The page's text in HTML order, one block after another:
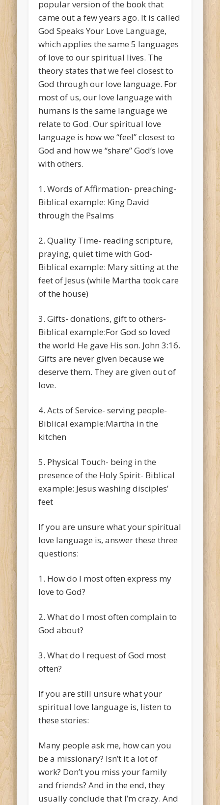
popular version of the book that
came out a few years ago. It is called
God Speaks Your Love Language,
which applies the same 5 languages
of love to our spiritual lives. The
theory states that we feel closest to
God through our love language. For
most of us, our love language with
humans is the same language we
relate to God. Our spiritual love
language is how we “feel” closest to
God and how we “share” God’s love
with others.
1. Words of Affirmation- preaching-
Biblical example: King David
through the Psalms
2. Quality Time- reading scripture,
praying, quiet time with God-
Biblical example: Mary sitting at the
feet of Jesus (while Martha took care
of the house)
3. Gifts- donations, gift to others-
Biblical example:For God so loved
the world He gave His son. John 3:16.
Gifts are never given because we
deserve them. They are given out of
love.
4. Acts of Service- serving people-
Biblical example:Martha in the
kitchen
5. Physical Touch- being in the
presence of the Holy Spirit- Biblical
example: Jesus washing disciples’
feet
If you are unsure what your spiritual
love language is, answer these three
questions:
1. How do I most often express my
love to God?
2. What do I most often complain to
God about?
3. What do I request of God most
often?
If you are still unsure what your
spiritual love language is, listen to
these stories:
Many people ask me, how can you
be a missionary? Isn’t it a lot of
work? Don’t you miss your family
and friends? And in the end, they
usually conclude that I’m crazy. And